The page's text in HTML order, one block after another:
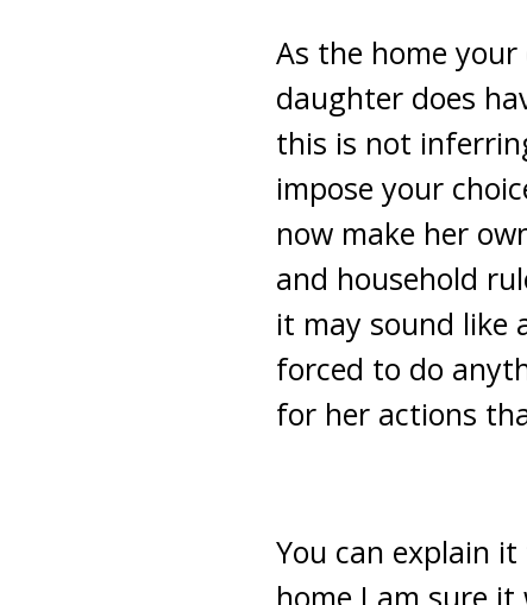
As the home
daughter does
this is not
impose your
now make her
and household
it may sound like
forced to do
for her actions
You can explain
home I am sure